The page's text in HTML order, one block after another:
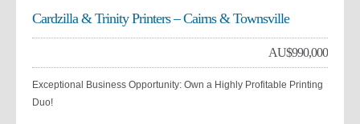
Cardzilla & Trinity Printers – Cairns & Townsville
AU$990,000
Exceptional Business Opportunity: Own a Highly Profitable Printing
Duo!